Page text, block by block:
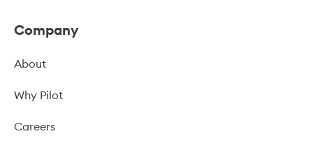
Company
About
Why Pilot
Careers